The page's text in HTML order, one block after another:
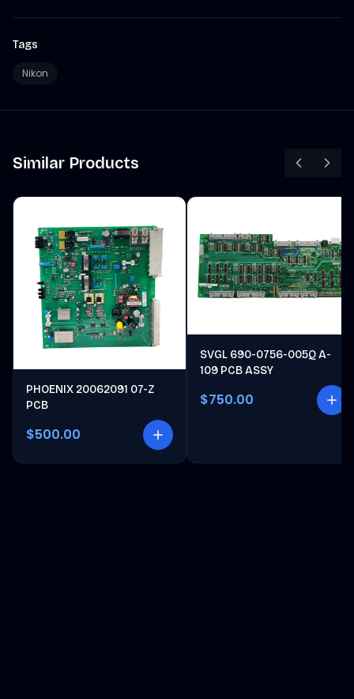
Tags
Nikon
Similar Products
PHOENIX 20062091 07-Z
PCB
$500.00
SVGL 690-0756-005Q A-
109 PCB ASSY
$750.00